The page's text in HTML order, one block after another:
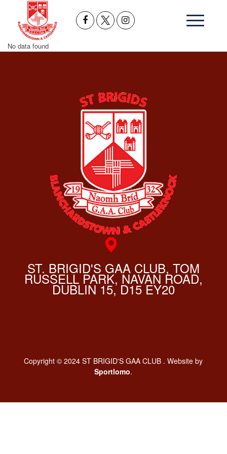
No data found
ST. BRIGID'S GAA CLUB, TOM
RUSSELL PARK, NAVAN ROAD,
DUBLIN 15, D15 EY20
Copyright © 2024 ST BRIGID'S GAA CLUB . Website by
Sportlomo.